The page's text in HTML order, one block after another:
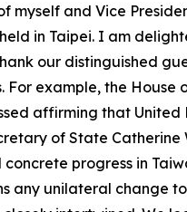
myself and Vice
in Taipei. I am
our distinguished
example, the House
affirming that United
of State Catherine
progress in
any unilateral change